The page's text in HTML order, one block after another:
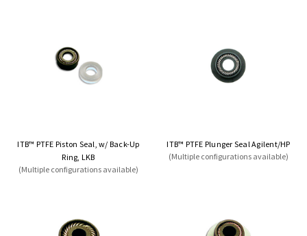
ITB™ PTFE Piston Seal, w/ Back-Up
Ring, LKB
(Multiple configurations available)
ITB™ PTFE Plunger Seal Agilent/HP
(Multiple configurations available)